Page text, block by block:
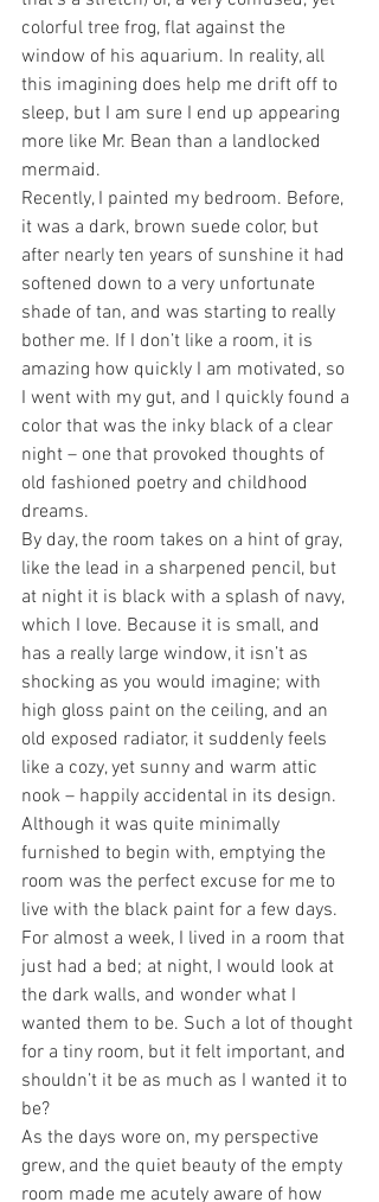
colorful tree frog, flat against the
window of his aquarium. In reality, all
this imagining does help me drift off to
sleep, but I am sure I end up appearing
more like Mr. Bean than a landlocked
mermaid.
Recently, I painted my bedroom. Before,
it was a dark, brown suede color, but
after nearly ten years of sunshine it had
softened down to a very unfortunate
shade of tan, and was starting to really
bother me. If I don’t like a room, it is
amazing how quickly I am motivated, so
I went with my gut, and I quickly found a
color that was the inky black of a clear
night – one that provoked thoughts of
old fashioned poetry and childhood
dreams.
By day, the room takes on a hint of gray,
like the lead in a sharpened pencil, but
at night it is black with a splash of navy,
which I love. Because it is small, and
has a really large window, it isn’t as
shocking as you would imagine; with
high gloss paint on the ceiling, and an
old exposed radiator, it suddenly feels
like a cozy, yet sunny and warm attic
nook – happily accidental in its design.
Although it was quite minimally
furnished to begin with, emptying the
room was the perfect excuse for me to
live with the black paint for a few days.
For almost a week, I lived in a room that
just had a bed; at night, I would look at
the dark walls, and wonder what I
wanted them to be. Such a lot of thought
for a tiny room, but it felt important, and
shouldn’t it be as much as I wanted it to
be?
As the days wore on, my perspective
grew, and the quiet beauty of the empty
room made me acutely aware of how